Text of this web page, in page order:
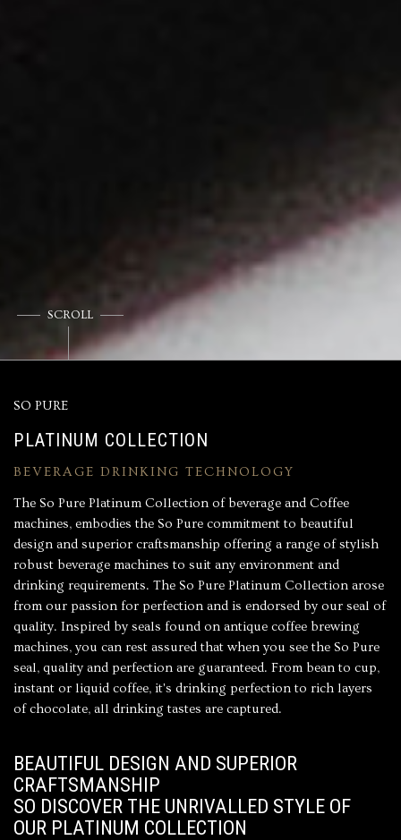
SCROLL
SO PURE
PLATINUM COLLECTION
BEVERAGE DRINKING TECHNOLOGY
The So Pure Platinum Collection of beverage and Coffee
machines, embodies the So Pure commitment to beautiful
design and superior craftsmanship offering a range of stylish
robust beverage machines to suit any environment and
drinking requirements. The So Pure Platinum Collection arose
from our passion for perfection and is endorsed by our seal of
quality. Inspired by seals found on antique coffee brewing
machines, you can rest assured that when you see the So Pure
seal, quality and perfection are guaranteed. From bean to cup,
instant or liquid coffee, it's drinking perfection to rich layers
of chocolate, all drinking tastes are captured.
BEAUTIFUL DESIGN AND SUPERIOR
CRAFTSMANSHIP
SO DISCOVER THE UNRIVALLED STYLE OF
OUR PLATINUM COLLECTION